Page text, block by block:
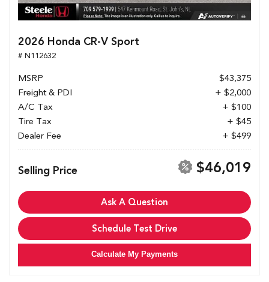
2026 Honda CR-V Sport
# N112632
MSRP
$43,375
Freight & PDI
+ $2,000
A/C Tax
+ $100
Tire Tax
+ $45
Dealer Fee
+ $499
Selling Price $46,019
Ask A Question
Schedule Test Drive
Calculate My Payments